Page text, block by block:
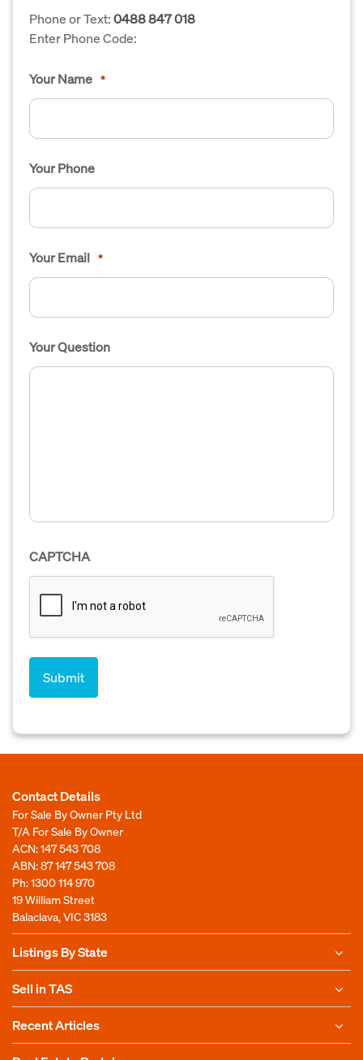
Phone or Text:0488 847 018
Enter Phone Code:
Your Name *
Your Phone
Your Email *
Your Question
CAPTCHA
Contact Details
For Sale By Owner Pty Ltd
T/A For Sale By Owner
ACN: 147 543 708
ABN: 87 147 543 708
Ph:1300 114 970
19 William Street
Balaclava, VIC 3183
Listings By State
Sell in TAS
Recent Articles